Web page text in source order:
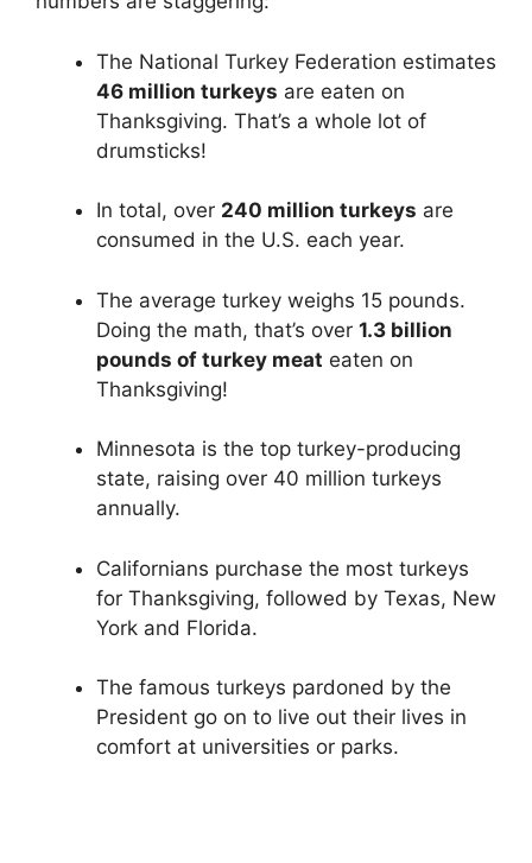
The National Turkey Federation estimates
46 million turkeys are eaten on
Thanksgiving. That’s a whole lot of
drumsticks!
In total, over 240 million turkeys are
consumed in the U.S. each year.
The average turkey weighs 15 pounds.
Doing the math, that’s over 1.3 billion
pounds of turkey meat eaten on
Thanksgiving!
Minnesota is the top turkey-producing
state, raising over 40 million turkeys
annually.
Californians purchase the most turkeys
for Thanksgiving, followed by Texas, New
York and Florida.
The famous turkeys pardoned by the
President go on to live out their lives in
comfort at universities or parks.